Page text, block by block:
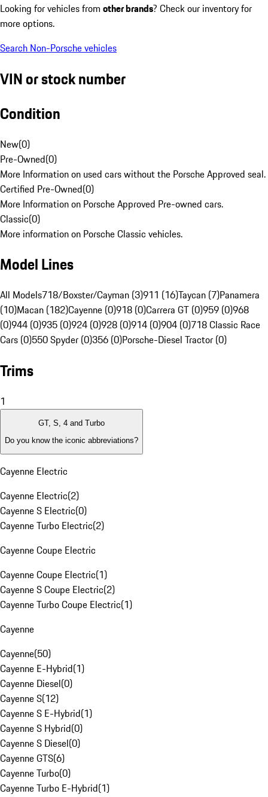
Looking for vehicles from other brands? Check our inventory for
more options.
Search Non-Porsche vehicles
VIN or stock number
Condition
New(0)
Pre-Owned(0)
More Information on used cars without the Porsche Approved seal.
Certified Pre-Owned(0)
More Information on Porsche Approved Pre-owned cars.
Classic(0)
More information on Porsche Classic vehicles.
Model Lines
All Models718/Boxster/Cayman (3)911 (16)Taycan (7)Panamera
(10)Macan (182)Cayenne (0)918 (0)Carrera GT (0)959 (0)968
(0)944 (0)935 (0)924 (0)928 (0)914 (0)904 (0)718 Classic Race
Cars (0)550 Spyder (0)356 (0)Porsche-Diesel Tractor (0)
Trims
1
GT, S, 4 and Turbo
Do you know the iconic abbreviations?
Cayenne Electric
Cayenne Electric(2)
Cayenne S Electric(0)
Cayenne Turbo Electric(2)
Cayenne Coupe Electric
Cayenne Coupe Electric(1)
Cayenne S Coupe Electric(2)
Cayenne Turbo Coupe Electric(1)
Cayenne
Cayenne(50)
Cayenne E-Hybrid(1)
Cayenne Diesel(0)
Cayenne S(12)
Cayenne S E-Hybrid(1)
Cayenne S Hybrid(0)
Cayenne S Diesel(0)
Cayenne GTS(6)
Cayenne Turbo(0)
Cayenne Turbo E-Hybrid(1)